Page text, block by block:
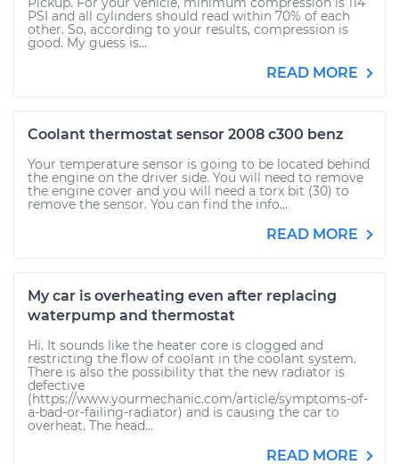
PSI and all cylinders should read within 70% of each
other. So, according to your results, compression is
good. My guess is...
READ MORE
Coolant thermostat sensor 2008 c300 benz
Your temperature sensor is going to be located behind
the engine on the driver side. You will need to remove
the engine cover and you will need a torx bit (30) to
remove the sensor. You can find the info...
READ MORE
My car is overheating even after replacing
waterpump and thermostat
Hi. It sounds like the heater core is clogged and
restricting the flow of coolant in the coolant system.
There is also the possibility that the new radiator is
defective
(https://www.yourmechanic.com/article/symptoms-of-
a-bad-or-failing-radiator) and is causing the car to
overheat. The head...
READ MORE